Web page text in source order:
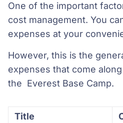
One of the important
cost management. You
expenses at your
However, this is the
expenses that come
the Everest Base Camp.
Title